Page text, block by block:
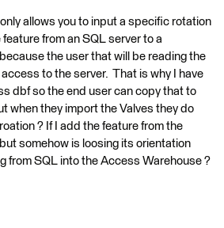
allows you to input a specific rotation
from an SQL server to a
the user that will be reading the
to the server. That is why I have
dbf so the end user can copy that to
when they import the Valves they do
? If I add the feature from the
somehow is loosing its orientation
from SQL into the Access Warehouse ?